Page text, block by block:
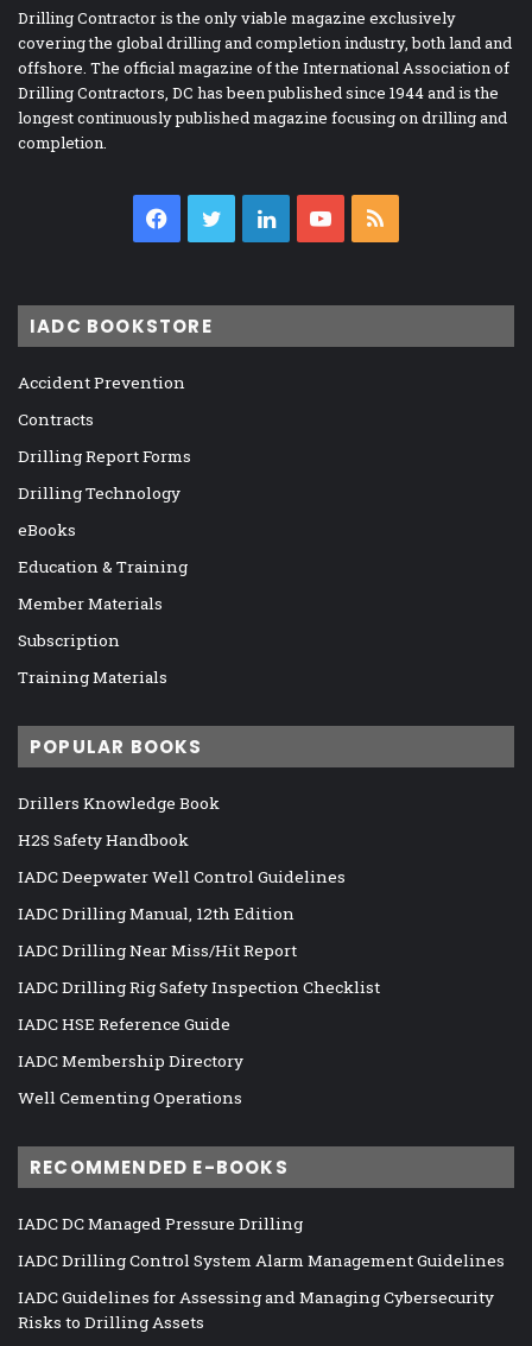
Drilling Contractor is the only viable magazine exclusively
covering the global drilling and completion industry, both land and
offshore. The official magazine of the International Association of
Drilling Contractors, DC has been published since 1944 and is the
longest continuously published magazine focusing on drilling and
completion.
Facebook
TwitterLinkedInYouTube
IADC BOOKSTORE
Accident Prevention
Contracts
Drilling Report Forms
Drilling Technology
eBooks
Education & Training
Member Materials
Subscription
Training Materials
POPULAR BOOKS
Drillers Knowledge Book
H2S Safety Handbook
IADC Deepwater Well Control Guidelines
IADC Drilling Manual, 12th Edition
IADC Drilling Near Miss/Hit Report
IADC Drilling Rig Safety Inspection Checklist
IADC HSE Reference Guide
IADC Membership Directory
Well Cementing Operations
RECOMMENDED E-BOOKS
IADC DC Managed Pressure Drilling
IADC Drilling Control System Alarm Management Guidelines
IADC Guidelines for Assessing and Managing Cybersecurity
Risks to Drilling Assets